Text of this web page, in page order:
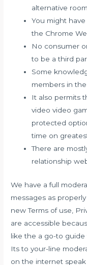
alternative
You might
the Chrome
No consumer
to be a third
Some
members in
It also permits
video video
protected
time on
There are
relationship
We have a full
messages as
new Terms of use,
are accessible
like the a go-to
Its to your-line
on the internet